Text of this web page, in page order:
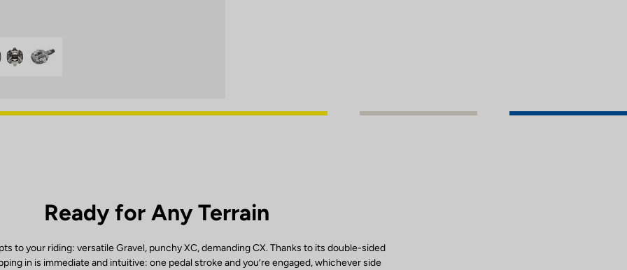
Ready for Any Terrain
to your riding: versatile Gravel, punchy XC, demanding CX. Thanks to its double-sided
in is immediate and intuitive: one pedal stroke and you’re engaged, whichever side